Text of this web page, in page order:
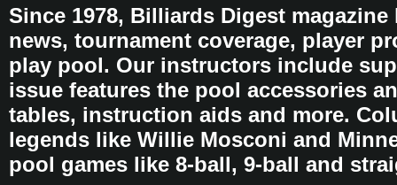
Since 1978, Billiards Digest
news, tournament coverage, player
play pool. Our instructors include
issue features the pool accessories
tables, instruction aids and more.
legends like Willie Mosconi and
pool games like 8-ball, 9-ball and